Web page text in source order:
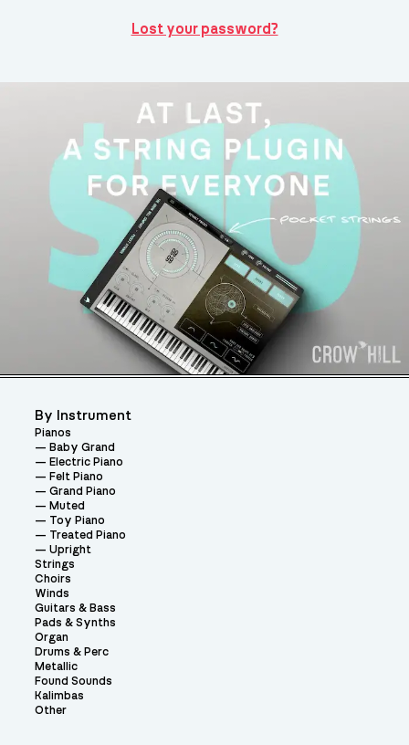
Lost your password?
By Instrument
Pianos
Baby Grand
Electric Piano
Felt Piano
Grand Piano
Muted
Toy Piano
Treated Piano
Upright
Strings
Choirs
Winds
Guitars & Bass
Pads & Synths
Organ
Drums & Perc
Metallic
Found Sounds
Kalimbas
Other